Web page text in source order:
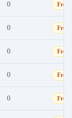
0
0
0
0
0